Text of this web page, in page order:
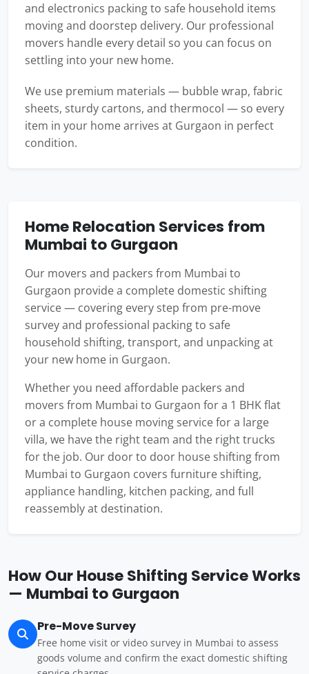
and electronics packing to safe household items
moving and doorstep delivery. Our professional
movers handle every detail so you can focus on
settling into your new home.
We use premium materials — bubble wrap, fabric
sheets, sturdy cartons, and thermocol — so every
item in your home arrives at Gurgaon in perfect
condition.
Home Relocation Services from
Mumbai to Gurgaon
Our movers and packers from Mumbai to
Gurgaon provide a complete domestic shifting
service — covering every step from pre-move
survey and professional packing to safe
household shifting, transport, and unpacking at
your new home in Gurgaon.
Whether you need affordable packers and
movers from Mumbai to Gurgaon for a 1 BHK flat
or a complete house moving service for a large
villa, we have the right team and the right trucks
for the job. Our door to door house shifting from
Mumbai to Gurgaon covers furniture shifting,
appliance handling, kitchen packing, and full
reassembly at destination.
How Our House Shifting Service Works
— Mumbai to Gurgaon
Pre-Move Survey
Free home visit or video survey in Mumbai to assess
goods volume and confirm the exact domestic shifting